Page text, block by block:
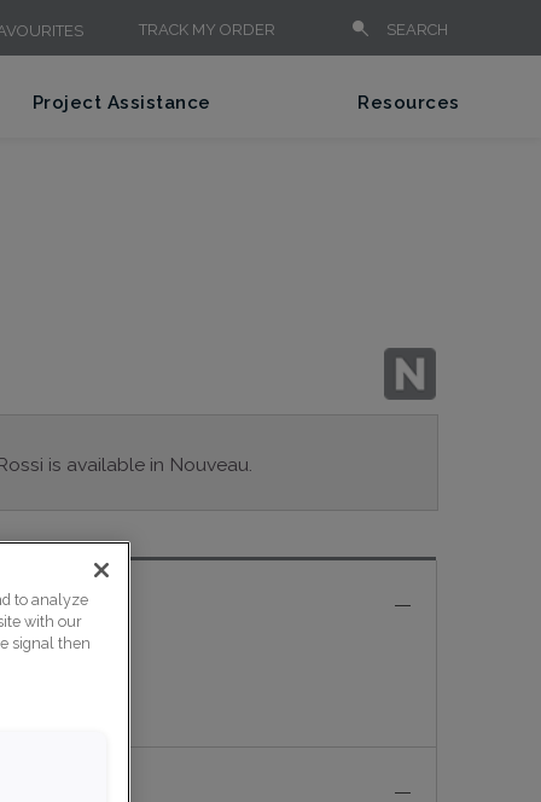
TRACK MY ORDER SEARCH
Project Assistance Resources
is available in Nouveau.
to analyze
with our
signal then